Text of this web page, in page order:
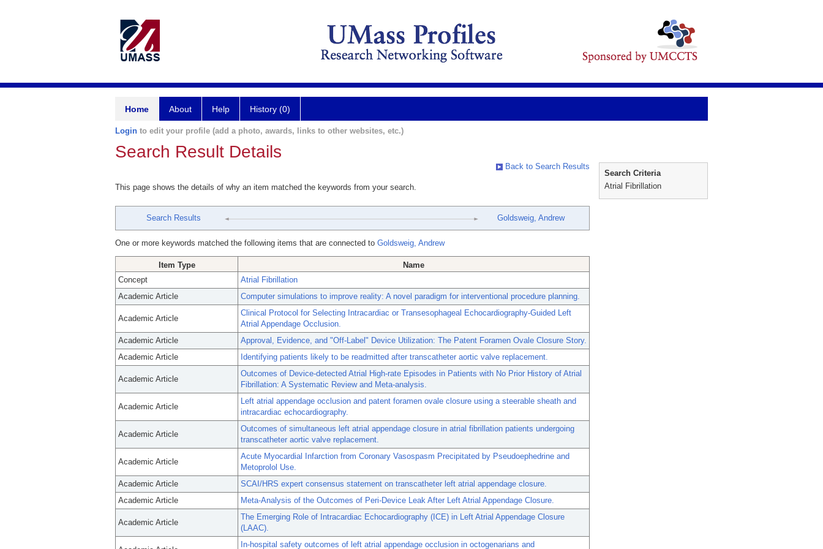
Home About Help History (0)
Login to edit your profile (add a photo, awards, links to other websites, etc.)
Search Result Details
Back to Search Results
This page shows the details of why an item matched the keywords from your search.
Search Results Goldsweig, Andrew
One or more keywords matched the following items that are connected to Goldsweig, Andrew
Item Type
Name
Concept
Atrial Fibrillation
Academic Article
Computer simulations to improve reality: A novel paradigm for interventional procedure planning.
Academic Article
Clinical Protocol for Selecting Intracardiac or Transesophageal Echocardiography-Guided Left
Atrial Appendage Occlusion.
Academic Article
Approval, Evidence, and "Off-Label" Device Utilization: The Patent Foramen Ovale Closure Story.
Academic Article
Identifying patients likely to be readmitted after transcatheter aortic valve replacement.
Academic Article
Outcomes of Device-detected Atrial High-rate Episodes in Patients with No Prior History of Atrial
Fibrillation: A Systematic Review and Meta-analysis.
Academic Article
Left atrial appendage occlusion and patent foramen ovale closure using a steerable sheath and
intracardiac echocardiography.
Academic Article
Outcomes of simultaneous left atrial appendage closure in atrial fibrillation patients undergoing
transcatheter aortic valve replacement.
Academic Article
Acute Myocardial Infarction from Coronary Vasospasm Precipitated by Pseudoephedrine and
Metoprolol Use.
Academic Article
SCAI/HRS expert consensus statement on transcatheter left atrial appendage closure.
Academic Article
Meta-Analysis of the Outcomes of Peri-Device Leak After Left Atrial Appendage Closure.
Academic Article
The Emerging Role of Intracardiac Echocardiography (ICE) in Left Atrial Appendage Closure
(LAAC).
In-hospital safety outcomes of left atrial appendage occlusion in octogenarians and
Search Criteria
Atrial Fibrillation